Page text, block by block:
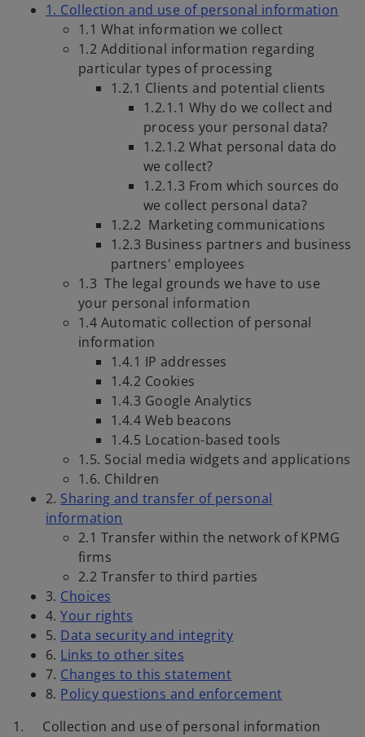
1. Collection and use of personal information
1.1 What information we collect
1.2 Additional information regarding
particular types of processing
1.2.1 Clients and potential clients
1.2.1.1 Why do we collect and
process your personal data?
1.2.1.2 What personal data do
we collect?
1.2.1.3 From which sources do
we collect personal data?
1.2.2 Marketing communications
1.2.3 Business partners and business
partners' employees
1.3 The legal grounds we have to use
your personal information
1.4 Automatic collection of personal
information
1.4.1 IP addresses
1.4.2 Cookies
1.4.3 Google Analytics
1.4.4 Web beacons
1.4.5 Location-based tools
1.5. Social media widgets and applications
1.6. Children
2. Sharing and transfer of personal
information
2.1 Transfer within the network of KPMG
firms
2.2 Transfer to third parties
3. Choices
4.Your rights
5. Data security and integrity
6. Links to other sites
7. Changes to this statement
8. Policy questions and enforcement
1. Collection and use of personal information